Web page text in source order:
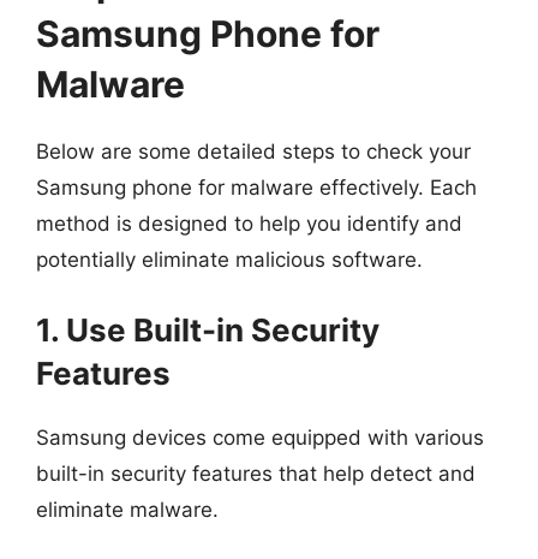
Samsung Phone for
Malware
Below are some detailed steps to check your
Samsung phone for malware effectively. Each
method is designed to help you identify and
potentially eliminate malicious software.
1. Use Built-in Security
Features
Samsung devices come equipped with various
built-in security features that help detect and
eliminate malware.